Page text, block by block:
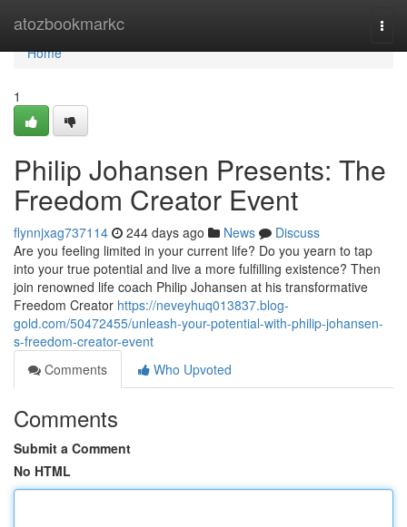
atozbookmarkc
Home
Home
1
Philip Johansen Presents: The
Freedom Creator Event
flynnjxag737114 244 days ago News
Discuss
Are you feeling limited in your current life? Do you yearn to tap
into your true potential and live a more fulfilling existence? Then
join renowned life coach Philip Johansen at his transformative
Freedom Creator https://neveyhuq013837.blog-
gold.com/50472455/unleash-your-potential-with-philip-johansen-
s-freedom-creator-event
Comments
Who Upvoted
Comments
Submit a Comment
No HTML